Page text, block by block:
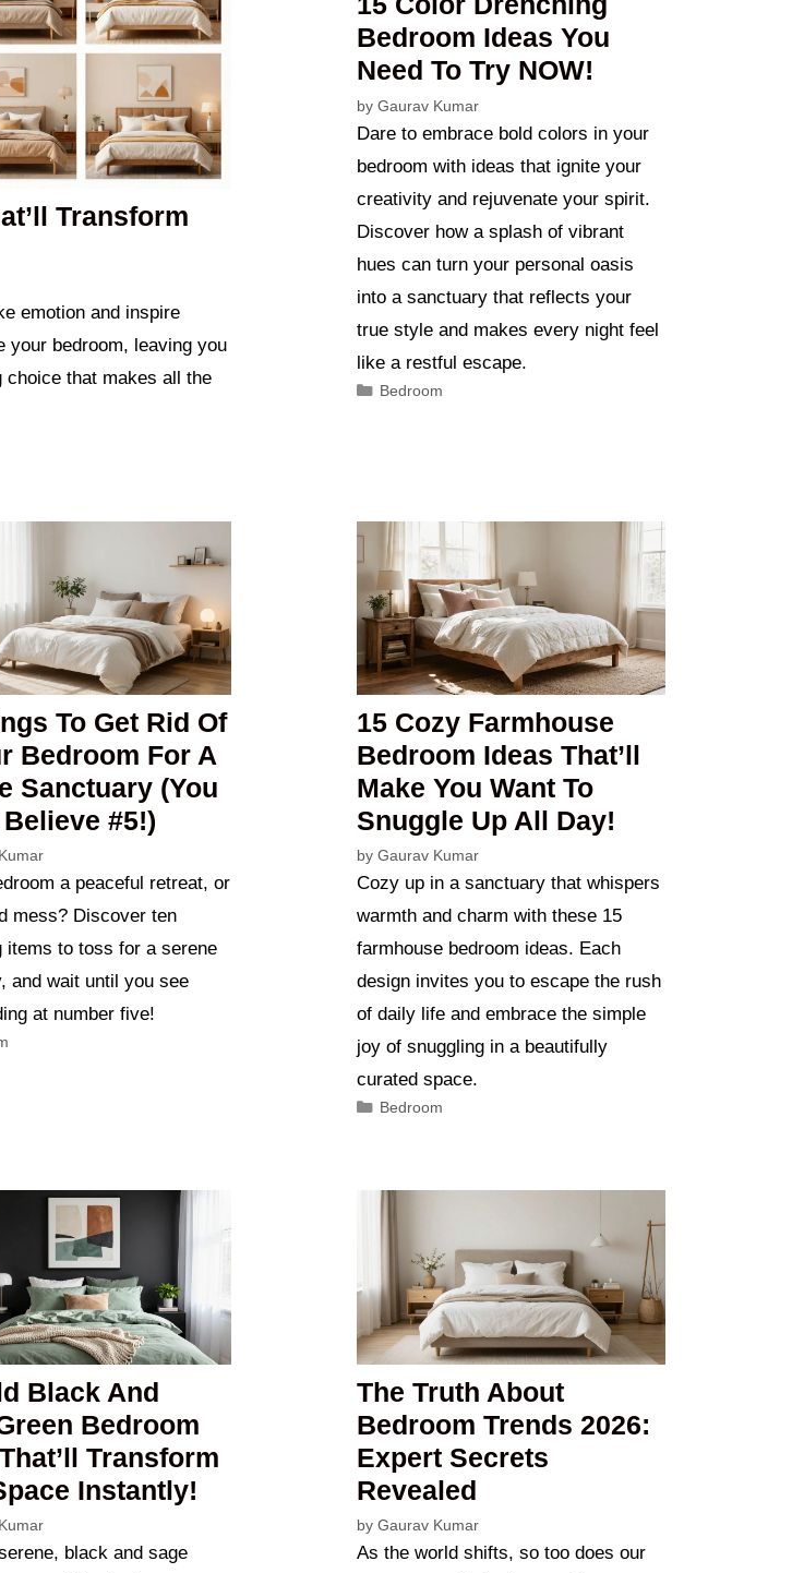
Transform
emotion and inspire
your bedroom, leaving you
choice that makes all the
Bedroom Ideas You
Need To Try NOW!
by Gaurav Kumar
Dare to embrace bold colors in your
bedroom with ideas that ignite your
creativity and rejuvenate your spirit.
Discover how a splash of vibrant
hues can turn your personal oasis
into a sanctuary that reflects your
true style and makes every night feel
like a restful escape.
Categories
Bedroom
To Get Rid Of
Bedroom For A
Sanctuary (You
Believe #5!)
a peaceful retreat, or
mess? Discover ten
items to toss for a serene
and wait until you see
at number five!
15 Cozy Farmhouse
Bedroom Ideas That’ll
Make You Want To
Snuggle Up All Day!
by Gaurav Kumar
Cozy up in a sanctuary that whispers
warmth and charm with these 15
farmhouse bedroom ideas. Each
design invites you to escape the rush
of daily life and embrace the simple
joy of snuggling in a beautifully
curated space.
Categories
Bedroom
Black And
Bedroom
Transform
Instantly!
black and sage
The Truth About
Bedroom Trends 2026:
Expert Secrets
Revealed
by Gaurav Kumar
As the world shifts, so too does our